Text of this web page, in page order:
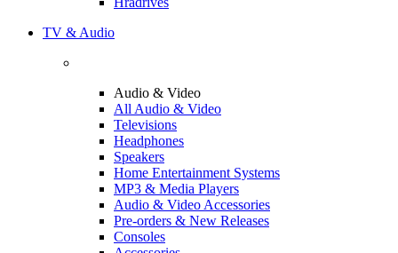
TV & Audio
Audio & Video
All Audio & Video
Televisions
Headphones
Speakers
Home Entertainment Systems
MP3 & Media Players
Audio & Video Accessories
Pre-orders & New Releases
Consoles